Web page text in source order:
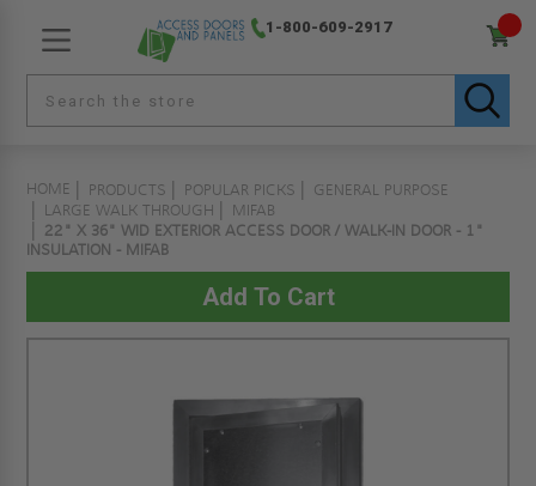
1-800-609-2917
HOME PRODUCTS POPULAR PICKS
GENERAL PURPOSE
LARGE WALK THROUGH
MIFAB
22" X 36" WID EXTERIOR ACCESS DOOR / WALK-IN DOOR - 1"
INSULATION - MIFAB